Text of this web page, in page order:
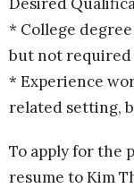
* College
but not required
* Experience
related setting,
To apply for the
resume to Kim